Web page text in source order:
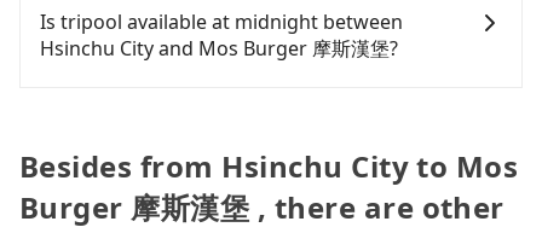
NT$20 in fares but also waste an additional 27
minutes on transfers and waiting. Book with
on transportation costs.
might open the door to find trash left by the
previous user or unrepaired dents. Every rental
returning the car on time for your reservation, or
being unable to find a parking spot when you
need to return it. This poses a significant risk for
algorithms. We use these to dispatch vehicles to
increase efficiency. Tripool can use fewer drivers
to serve more travelers, especially in high seasons
dynamic. Generally, the earlier a ride is booked,
the lower price it is. Most of all, all booking are
100% refundable as long as the cancelation
car services. And for charter day tour services,
there are KKDAY and Klook. Tripool focuses on
long-distance point-to-point transportation and
will be a vehicle available to take you there. Tripool
uses AI algorithms to dispatch hundreds of cars
around the island to increase efficiency and lower
from Hsinchu City to Mos Burger 摩斯漢堡. Every 5
km of additional distance for a stop charges
NT$200, whether it is along the way or not. It's
Is tripool available at midnight between
Hsinchu City and Mos Burger 摩斯漢堡?
accessible by a vehicle. Whether daytime,
nighttime, or even midnight, we guarantee there
will be a car waiting for you at the pickup location
Besides from Hsinchu City to Mos
Burger 摩斯漢堡 , there are other